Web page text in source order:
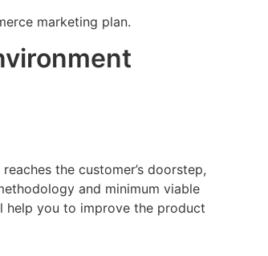
marketing plan.
the customer’s doorstep,
and minimum viable
help you to improve the product